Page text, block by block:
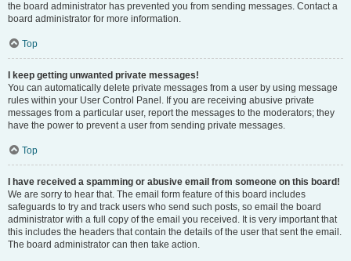
the board administrator has prevented you from sending messages. Contact a
board administrator for more information.
Top
I keep getting unwanted private messages!
You can automatically delete private messages from a user by using message
rules within your User Control Panel. If you are receiving abusive private
messages from a particular user, report the messages to the moderators; they
have the power to prevent a user from sending private messages.
Top
I have received a spamming or abusive email from someone on this board!
We are sorry to hear that. The email form feature of this board includes
safeguards to try and track users who send such posts, so email the board
administrator with a full copy of the email you received. It is very important that
this includes the headers that contain the details of the user that sent the email.
The board administrator can then take action.